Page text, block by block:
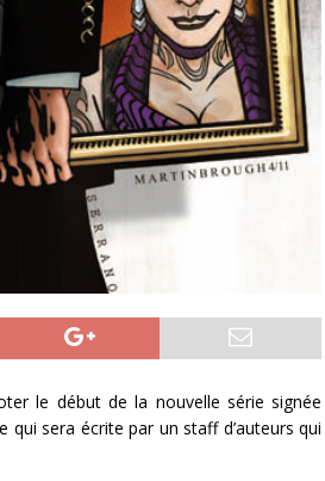
le début de la nouvelle série signée
sera écrite par un staff d’auteurs qui